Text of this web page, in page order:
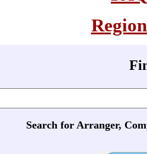
Search for Arranger,